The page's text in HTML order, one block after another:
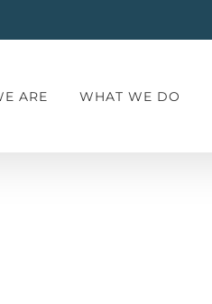
ARE WHAT WE DO